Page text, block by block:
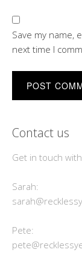
Save my name,
next time I
Contact us
Get in touch
Sarah:
Pete: